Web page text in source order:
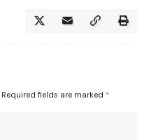
Required fields are marked *